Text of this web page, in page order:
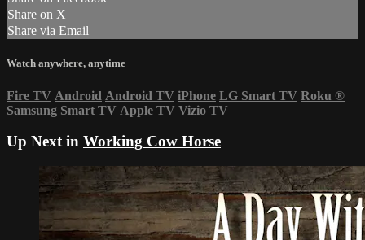
Share on X
Share via Email
Watch anywhere, anytime
Fire TV Android Android TV iPhone LG Smart TV Roku ®
Samsung Smart TV Apple TV Vizio TV
Up Next in Working Cow Horse